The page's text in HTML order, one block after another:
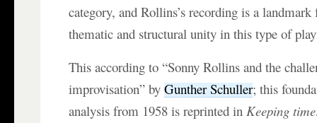
category, and Rollins’s recording is a
thematic and structural unity in this type of
This according to “Sonny Rollins and the
improvisation” byGunther Schuller; this
analysis from 1958 is reprinted inKeeping